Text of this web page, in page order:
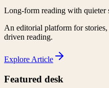
Long-form reading with quieter
An editorial platform for
driven reading.
Explore Article
Featured desk